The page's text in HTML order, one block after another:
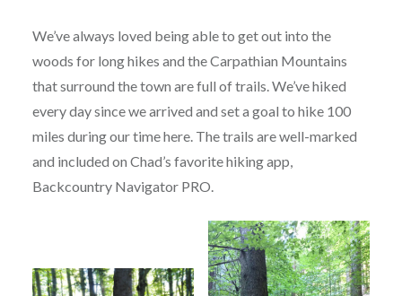
We’ve always loved being able to get out into the
woods for long hikes and the Carpathian Mountains
that surround the town are full of trails. We’ve hiked
every day since we arrived and set a goal to hike 100
miles during our time here. The trails are well-marked
and included on Chad’s favorite hiking app,
Backcountry Navigator PRO.